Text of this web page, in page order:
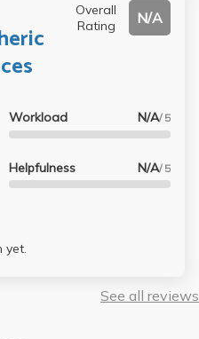
Overall
Rating
N/A
Workload N/A/ 5
Helpfulness N/A/ 5
yet.
See all reviews